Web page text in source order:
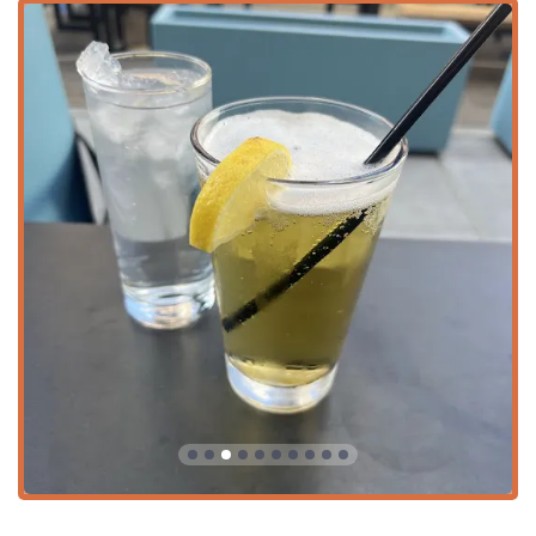
The pub experience is defined by several key features that
enhance its appeal to the Arizona community:
Service Excellence: Noted for its Fast service, ensuring
that lunch breaks are kept on schedule and evening
waits are minimized.
Beverage Program: Boasting a Great beer selection,
including draft and local options, alongside Great
cocktails, ensuring every preference is met. The bar
also offers a full range of Hard liquor, Wine, and even
Coffee.
Entertainment: The venue is a hub for social activity,
featuring Sports viewing and regularly scheduled Trivia
night events, fostering a communal and competitive
and Small plates, perfect for sharing, and proudly